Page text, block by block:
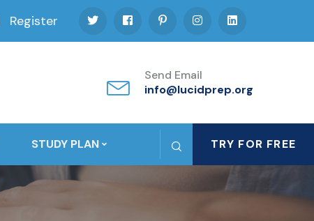
Register
Send Email
info@lucidprep.org
STUDY PLAN TRY FOR FREE